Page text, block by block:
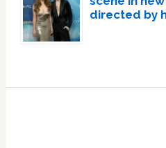
directed by